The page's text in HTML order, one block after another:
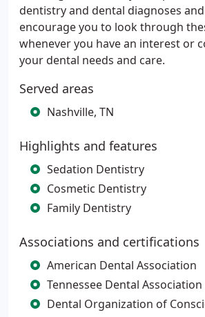
dentistry and dental diagnoses
encourage you to look through
whenever you have an interest or
your dental needs and care.
Served areas
Nashville, TN
Highlights and features
Sedation Dentistry
Cosmetic Dentistry
Family Dentistry
Associations and certifications
American Dental Association
Tennessee Dental Association
Dental Organization of